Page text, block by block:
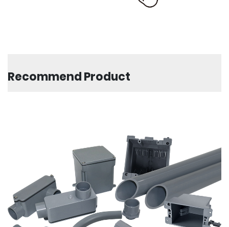
Recommend Product